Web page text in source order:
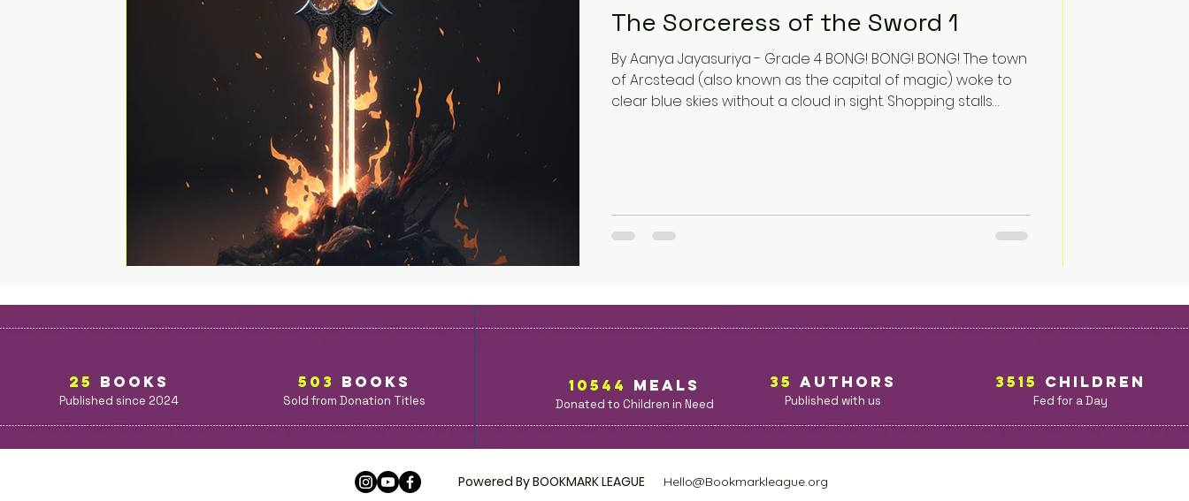
The Sorceress of the Sword 1
By Aanya Jayasuriya - Grade 4 BONG! BONG! BONG! The town
of Arcstead (also known as the capital of magic) woke to
clear blue skies without a cloud in sight. Shopping stalls
speakers positioned at t
25 BOOKS
Published since 2024
503 BOOKs
Sold from Donation Titles
10544 MealS
Donated to Children in Need
35 AuthorS
Published with us
3515 children
Fed for a Day
Powered By BOOKMARK LEAGUE Hello@Bookmarkleague.org